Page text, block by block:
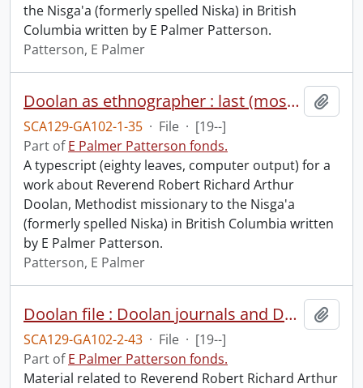
the Nisga'a (formerly spelled Niska) in British
Columbia written by E Palmer Patterson.
Patterson, E Palmer
Doolan as ethnographer : last (most recent version).
SCA129-GA102-1-35 · File · [19--]
Part ofE Palmer Patterson fonds.
A typescript (eighty leaves, computer output) for a
work about Reverend Robert Richard Arthur
Doolan, Methodist missionary to the Nisga'a
(formerly spelled Niska) in British Columbia written
by E Palmer Patterson.
Patterson, E Palmer
Doolan file : Doolan journals and Doolan as ethnography and history of lower Nass.
SCA129-GA102-2-43 · File · [19--]
Part ofE Palmer Patterson fonds.
Material related to Reverend Robert Richard Arthur